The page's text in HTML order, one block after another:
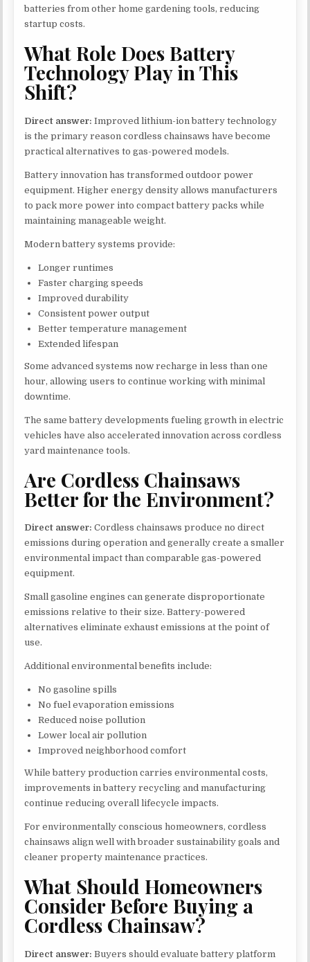
batteries from other home gardening tools, reducing
startup costs.
What Role Does Battery
Technology Play in This
Shift?
Direct answer: Improved lithium-ion battery technology
is the primary reason cordless chainsaws have become
practical alternatives to gas-powered models.
Battery innovation has transformed outdoor power
equipment. Higher energy density allows manufacturers
to pack more power into compact battery packs while
maintaining manageable weight.
Modern battery systems provide:
Longer runtimes
Faster charging speeds
Improved durability
Consistent power output
Better temperature management
Extended lifespan
Some advanced systems now recharge in less than one
hour, allowing users to continue working with minimal
downtime.
The same battery developments fueling growth in electric
vehicles have also accelerated innovation across cordless
yard maintenance tools.
Are Cordless Chainsaws
Better for the Environment?
Direct answer: Cordless chainsaws produce no direct
emissions during operation and generally create a smaller
environmental impact than comparable gas-powered
equipment.
Small gasoline engines can generate disproportionate
emissions relative to their size. Battery-powered
alternatives eliminate exhaust emissions at the point of
use.
Additional environmental benefits include:
No gasoline spills
No fuel evaporation emissions
Reduced noise pollution
Lower local air pollution
Improved neighborhood comfort
While battery production carries environmental costs,
improvements in battery recycling and manufacturing
continue reducing overall lifecycle impacts.
For environmentally conscious homeowners, cordless
chainsaws align well with broader sustainability goals and
cleaner property maintenance practices.
What Should Homeowners
Consider Before Buying a
Cordless Chainsaw?
Direct answer: Buyers should evaluate battery platform